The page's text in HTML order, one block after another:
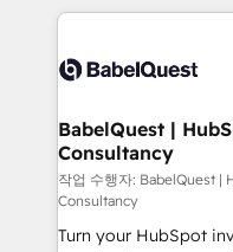
scalable retainers. Let’s make HubSpot your most
powerful growth
training • CRM
custom API
Boutique 'Elite' team
Hub, Marketing Hub,
CMS • ISO/IEC
42001:2023 certified -
GuardHub: our AI
BabelQuest |
Consultancy
작업 수행자: BabelQuest
Consultancy
Turn your HubSpot